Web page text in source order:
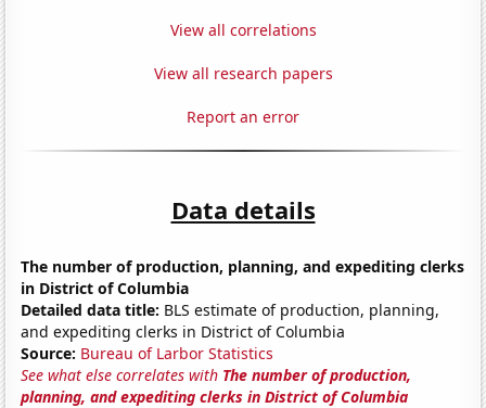
View all correlations
View all research papers
Report an error
Data details
The number of production, planning, and expediting clerks
in District of Columbia
Detailed data title: BLS estimate of production, planning,
and expediting clerks in District of Columbia
Source: Bureau of Larbor Statistics
See what else correlates with The number of production,
planning, and expediting clerks in District of Columbia